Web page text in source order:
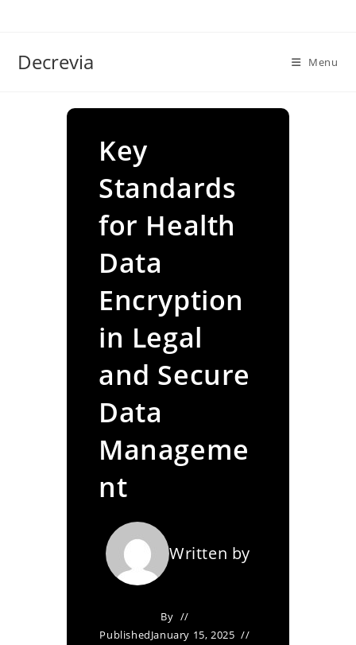
Decrevia Menu
Key
Standards
for Health
Data
Encryption
in Legal
and Secure
Data
Manageme
nt
Written by
By
PublishedJanuary 15, 2025